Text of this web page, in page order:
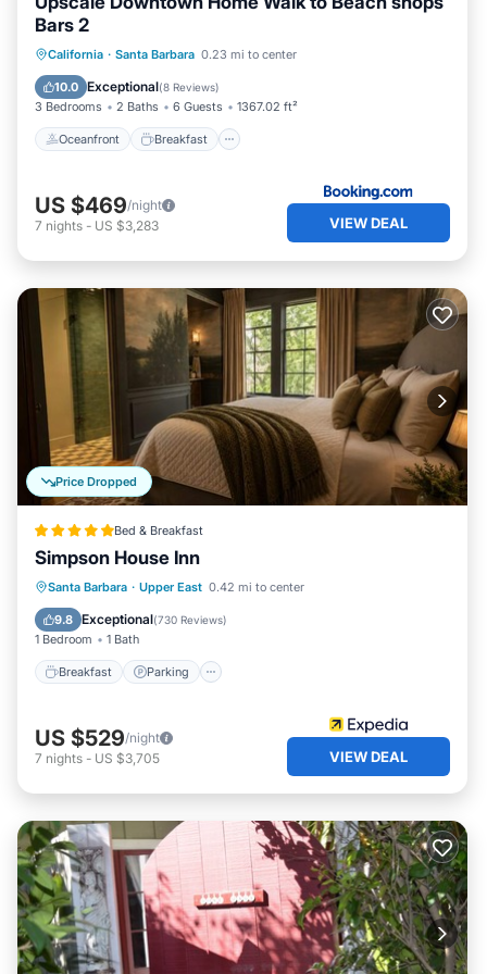
Bars 2
California · Santa Barbara 0.23 mi to center
10.0 Exceptional(8 Reviews)
3 Bedrooms 2 Baths 6 Guests 1367.02 ft²
Oceanfront Breakfast
Oceanfront
Breakfast
EV Charge Station
US $469/night
7 nights - US $3,283 VIEW DEAL
Price Dropped
Bed & Breakfast
Simpson House Inn
Santa Barbara · Upper East 0.42 mi to center
9.8 Exceptional(730 Reviews)
1 Bedroom 1 Bath
Breakfast Parking
Breakfast Parking
Spa
Balcony/Terrace
US $529/night
7 nights - US $3,705 VIEW DEAL